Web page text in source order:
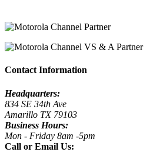
Contact Information
Headquarters:
834 SE 34th Ave
Amarillo TX 79103
Business Hours:
Mon - Friday 8am -5pm
Call or Email Us: